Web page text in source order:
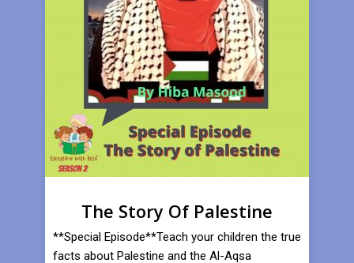
The Story Of Palestine
**Special Episode**Teach your children the true
facts about Palestine and the Al-Aqsa